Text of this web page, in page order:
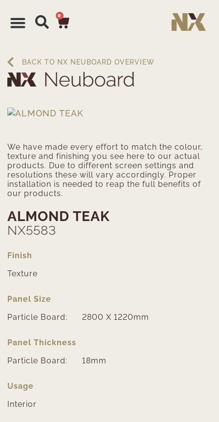
0
BACK TO NX NEUBOARD OVERVIEW
ALMOND TEAK
NX5583
Finish
Texture
Panel Size
Particle Board:
2800 X 1220mm
Panel Thickness
Particle Board:
18mm
Usage
Interior
We have made every effort to match the colour,
texture and finishing you see here to our actual
products. Due to different screen settings and
resolutions these will vary accordingly. Proper
installation is needed to reap the full benefits of
our products.